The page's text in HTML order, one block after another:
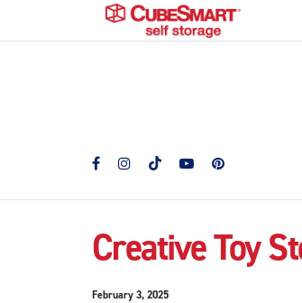
Creative Toy
February 3, 2025